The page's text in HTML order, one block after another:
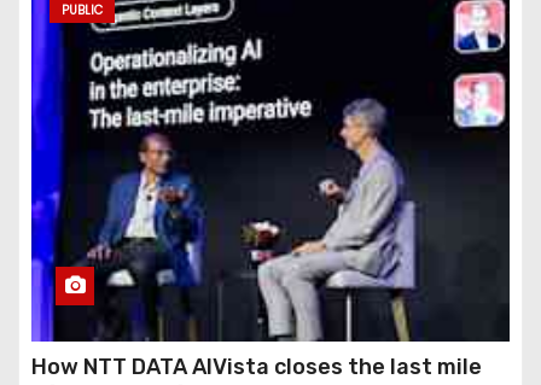
PUBLIC
How NTT DATA AIVista closes the last mile